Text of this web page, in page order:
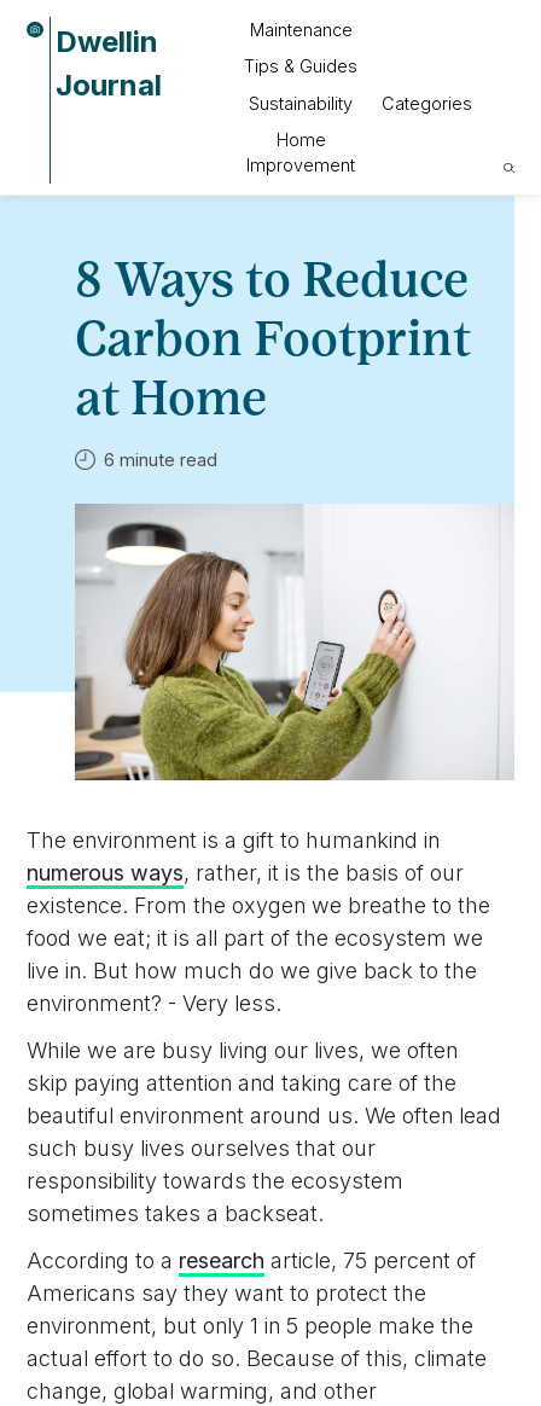
Dwellin
Journal
Maintenance
Tips & Guides
Sustainability
Home
Improvement
Categories
8 Ways to Reduce
Carbon Footprint
at Home
6 minute read
The environment is a gift to humankind in
numerous ways, rather, it is the basis of our
existence. From the oxygen we breathe to the
food we eat; it is all part of the ecosystem we
live in. But how much do we give back to the
environment? - Very less.
While we are busy living our lives, we often
skip paying attention and taking care of the
beautiful environment around us. We often lead
such busy lives ourselves that our
responsibility towards the ecosystem
sometimes takes a backseat.
According to a research article, 75 percent of
Americans say they want to protect the
environment, but only 1 in 5 people make the
actual effort to do so. Because of this, climate
change, global warming, and other